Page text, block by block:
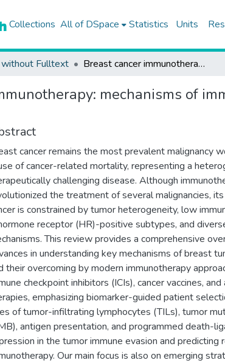
Collections All of DSpace Statistics Units
without Fulltext Breast cancer immunotherapy: mechanisms of immune evasion, biomarkers, and emerging therapeutic strategies
mechanisms of
cancer remains the most prevalent malignancy
of cancer-related mortality, representing a
challenging disease. Although
the treatment of several malignancies,
is constrained by tumor heterogeneity, low
receptor (HR)-positive subtypes, and
This review provides a comprehensive
in understanding key mechanisms of breast
their overcoming by modern immunotherapy
checkpoint inhibitors (ICIs), cancer vaccines,
emphasizing biomarker-guided patient
of tumor-infiltrating lymphocytes (TILs), tumor
antigen presentation, and programmed death-
in the tumor immune evasion and predicting
Our main focus is also on emerging